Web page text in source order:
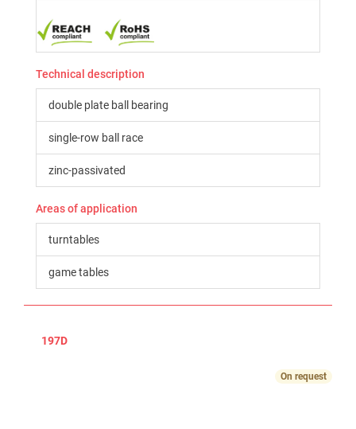
Technical description
double plate ball bearing
single-row ball race
zinc-passivated
Areas of application
turntables
game tables
197D
On request